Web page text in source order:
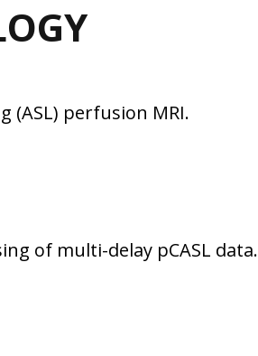
(ASL) perfusion MRI.
of multi-delay pCASL data.